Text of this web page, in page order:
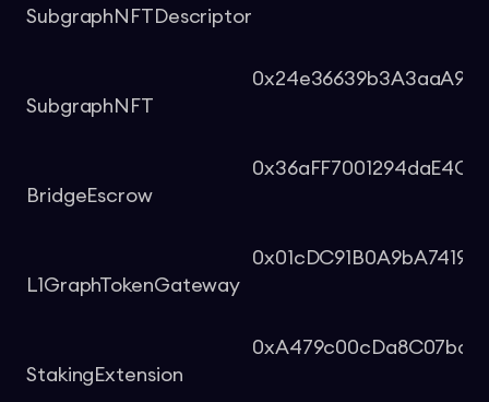
SubgraphNFTDescriptor
SubgraphNFT
BridgeEscrow
L1GraphTokenGateway
StakingExtension